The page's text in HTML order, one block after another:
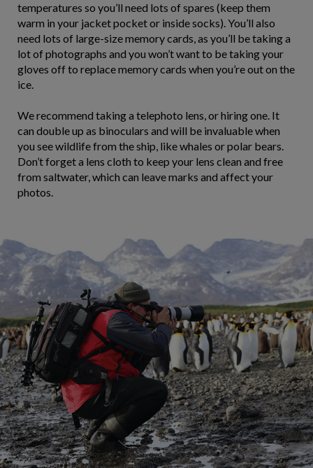
temperatures so you’ll need lots of spares (keep them
warm in your jacket pocket or inside socks). You’ll also
need lots of large-size memory cards, as you’ll be taking a
lot of photographs and you won’t want to be taking your
gloves off to replace memory cards when you’re out on the
ice.
We recommend taking a telephoto lens, or hiring one. It
can double up as binoculars and will be invaluable when
you see wildlife from the ship, like whales or polar bears.
Don’t forget a lens cloth to keep your lens clean and free
from saltwater, which can leave marks and affect your
photos.